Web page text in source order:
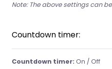
Note: The above settings can
Countdown timer:
Countdown timer: On / Off